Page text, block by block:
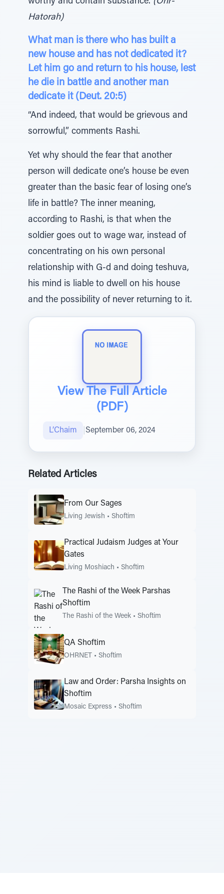
Hatorah)
What man is there who has built a
new house and has not dedicated it?
Let him go and return to his house, lest
he die in battle and another man
dedicate it (Deut. 20:5)
“And indeed, that would be grievous and
sorrowful,” comments Rashi.
Yet why should the fear that another
person will dedicate one’s house be even
greater than the basic fear of losing one’s
life in battle? The inner meaning,
according to Rashi, is that when the
soldier goes out to wage war, instead of
concentrating on his own personal
relationship with G-d and doing teshuva,
his mind is liable to dwell on his house
and the possibility of never returning to it.
View The Full Article
(PDF)
L’Chaim September 06, 2024
Related Articles
From Our Sages
Living Jewish • Shoftim
Practical Judaism Judges at Your
Gates
Living Moshiach • Shoftim
The Rashi of the Week Parshas
Shoftim
The Rashi of the Week • Shoftim
QA Shoftim
OHRNET • Shoftim
Law and Order: Parsha Insights on
Shoftim
Mosaic Express • Shoftim